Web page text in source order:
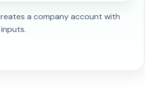
a company account with